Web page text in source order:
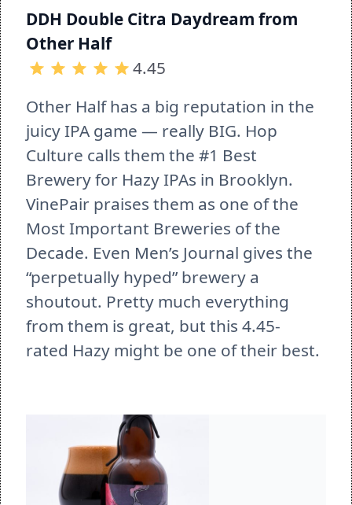
DDH Double Citra Daydream from
Other Half
4.45
Other Half has a big reputation in the
juicy IPA game — really BIG. Hop
Culture calls them the #1 Best
Brewery for Hazy IPAs in Brooklyn.
VinePair praises them as one of the
Most Important Breweries of the
Decade. Even Men’s Journal gives the
“perpetually hyped” brewery a
shoutout. Pretty much everything
from them is great, but this 4.45-
rated Hazy might be one of their best.